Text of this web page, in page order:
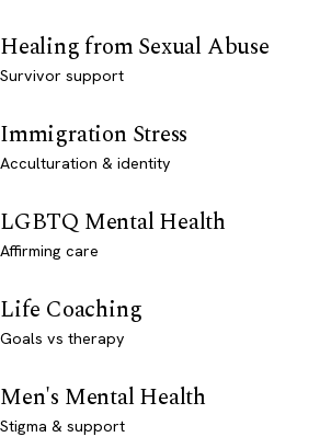
Healing from Sexual Abuse
Survivor support
Immigration Stress
Acculturation & identity
LGBTQ Mental Health
Affirming care
Life Coaching
Goals vs therapy
Men's Mental Health
Stigma & support